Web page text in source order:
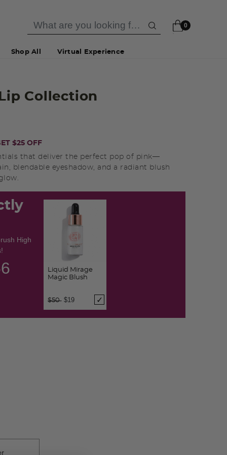
0
Shop All Virtual Experience
Collection
$25 OFF
that deliver the perfect pop of pink—
blendable eyeshadow, and a radiant blush
High
Liquid Mirage
Magic Blush
Price reduced from
$50 to
$19